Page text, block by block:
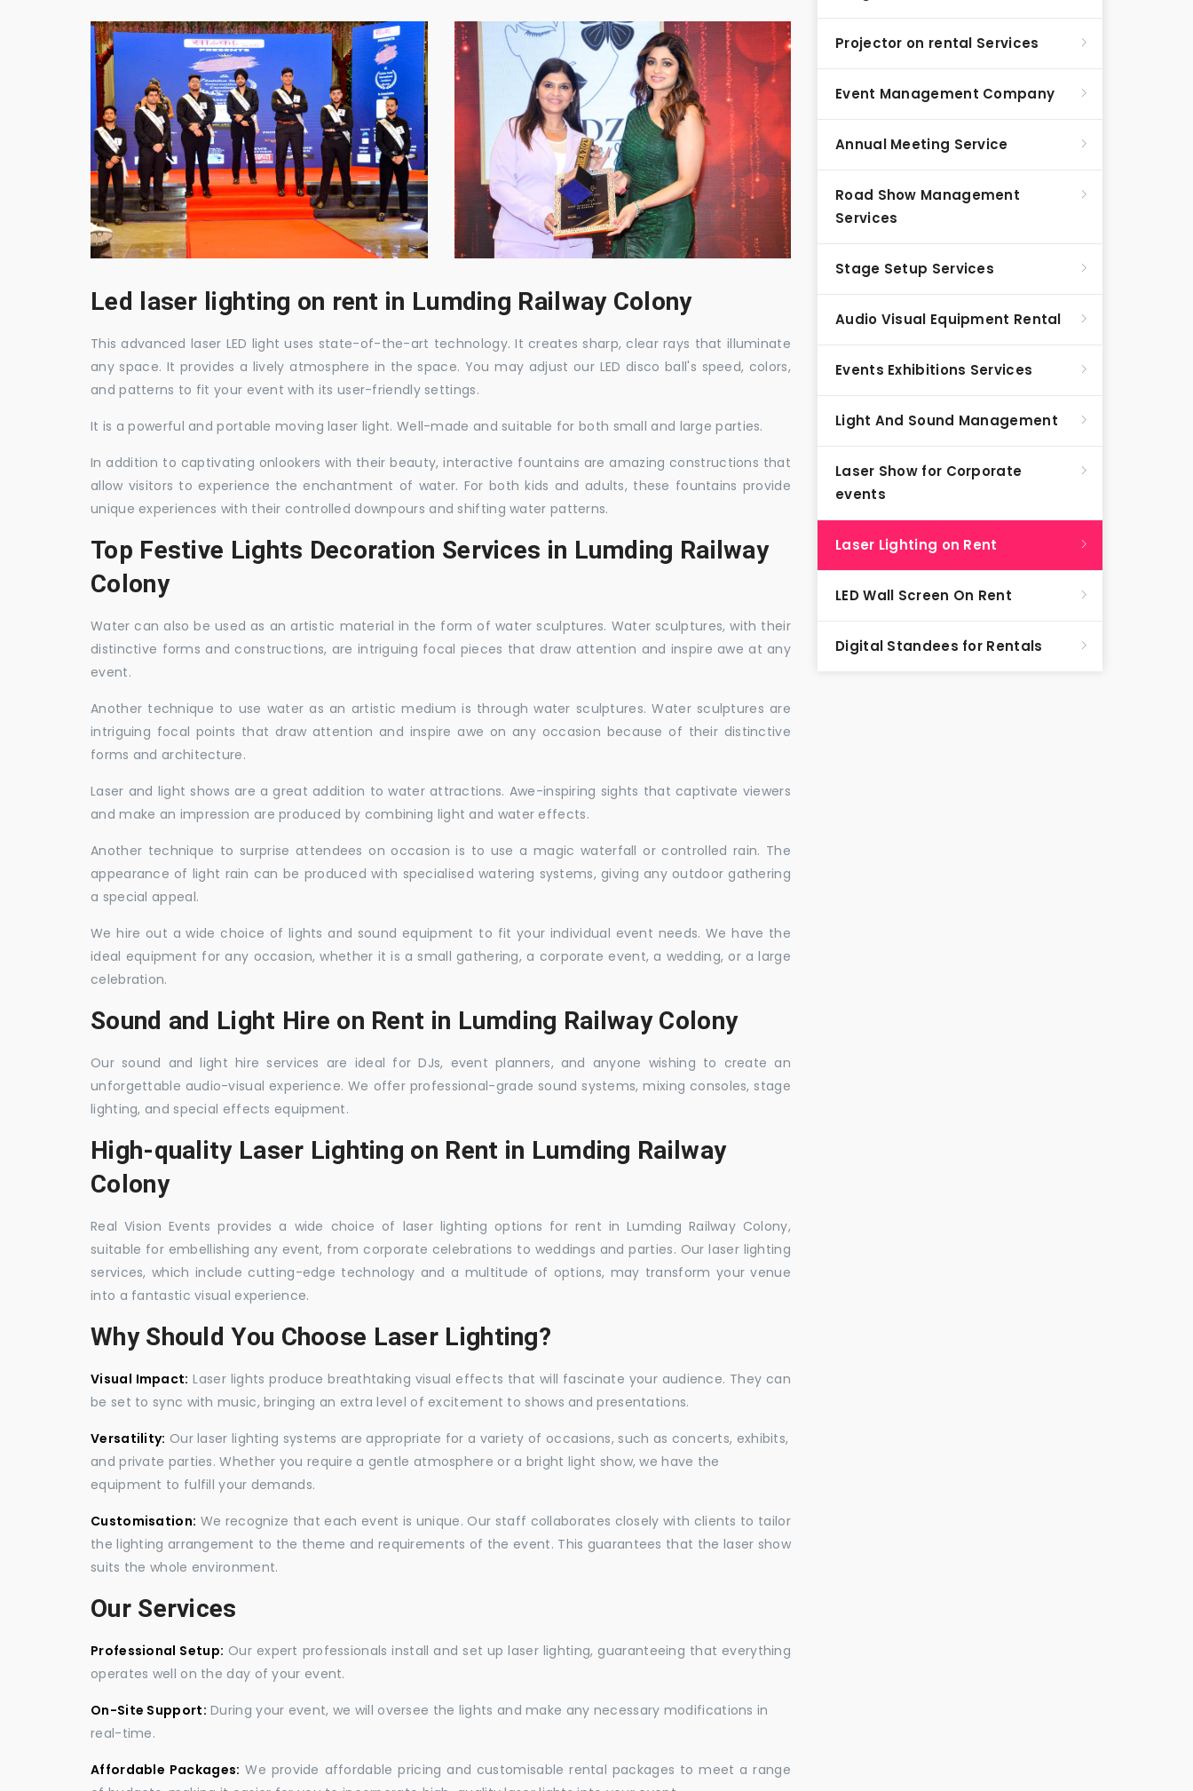
Led laser lighting on rent in Lumding Railway Colony
This advanced laser LED light uses state-of-the-art technology. It creates sharp, clear rays that illuminate
any space. It provides a lively atmosphere in the space. You may adjust our LED disco ball's speed, colors,
and patterns to fit your event with its user-friendly settings.
It is a powerful and portable moving laser light. Well-made and suitable for both small and large parties.
In addition to captivating onlookers with their beauty, interactive fountains are amazing constructions that
allow visitors to experience the enchantment of water. For both kids and adults, these fountains provide
unique experiences with their controlled downpours and shifting water patterns.
Top Festive Lights Decoration Services in Lumding Railway
Colony
Water can also be used as an artistic material in the form of water sculptures. Water sculptures, with their
distinctive forms and constructions, are intriguing focal pieces that draw attention and inspire awe at any
event.
Another technique to use water as an artistic medium is through water sculptures. Water sculptures are
intriguing focal points that draw attention and inspire awe on any occasion because of their distinctive
forms and architecture.
Laser and light shows are a great addition to water attractions. Awe-inspiring sights that captivate viewers
and make an impression are produced by combining light and water effects.
Another technique to surprise attendees on occasion is to use a magic waterfall or controlled rain. The
appearance of light rain can be produced with specialised watering systems, giving any outdoor gathering
a special appeal.
We hire out a wide choice of lights and sound equipment to fit your individual event needs. We have the
ideal equipment for any occasion, whether it is a small gathering, a corporate event, a wedding, or a large
celebration.
Sound and Light Hire on Rent in Lumding Railway Colony
Our sound and light hire services are ideal for DJs, event planners, and anyone wishing to create an
unforgettable audio-visual experience. We offer professional-grade sound systems, mixing consoles, stage
lighting, and special effects equipment.
High-quality Laser Lighting on Rent in Lumding Railway
Colony
Real Vision Events provides a wide choice of laser lighting options for rent in Lumding Railway Colony,
suitable for embellishing any event, from corporate celebrations to weddings and parties. Our laser lighting
services, which include cutting-edge technology and a multitude of options, may transform your venue
into a fantastic visual experience.
Why Should You Choose Laser Lighting?
Visual Impact: Laser lights produce breathtaking visual effects that will fascinate your audience. They can
be set to sync with music, bringing an extra level of excitement to shows and presentations.
Versatility: Our laser lighting systems are appropriate for a variety of occasions, such as concerts, exhibits,
and private parties. Whether you require a gentle atmosphere or a bright light show, we have the
equipment to fulfill your demands.
Customisation: We recognize that each event is unique. Our staff collaborates closely with clients to tailor
the lighting arrangement to the theme and requirements of the event. This guarantees that the laser show
suits the whole environment.
Our Services
Professional Setup: Our expert professionals install and set up laser lighting, guaranteeing that everything
operates well on the day of your event.
On-Site Support: During your event, we will oversee the lights and make any necessary modifications in
real-time.
Affordable Packages: We provide affordable pricing and customisable rental packages to meet a range
Projector on rental Services
Event Management Company
Annual Meeting Service
Road Show Management
Services
Stage Setup Services
Audio Visual Equipment Rental
Events Exhibitions Services
Light And Sound Management
Laser Show for Corporate
events
Laser Lighting on Rent
LED Wall Screen On Rent
Digital Standees for Rentals